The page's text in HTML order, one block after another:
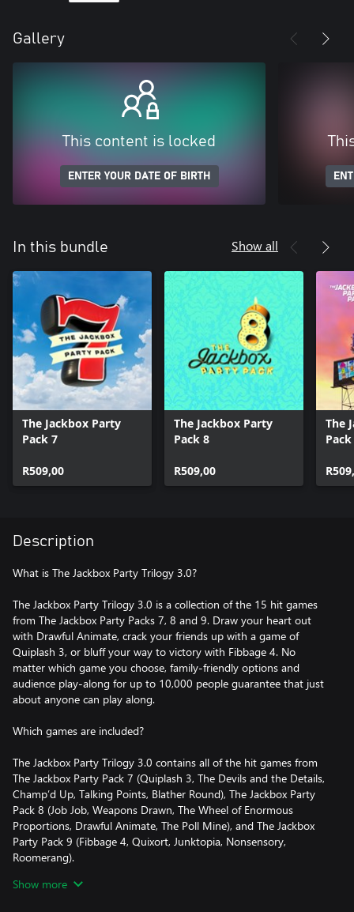
Gallery
This content is locked
ENTER YOUR DATE OF BIRTH
In this bundle Show all
The Jackbox Party
Pack 7
R509,00
The Jackbox Party
Pack 8
R509,00
The
Description
What is The Jackbox Party Trilogy 3.0?
The Jackbox Party Trilogy 3.0 is a collection of the 15 hit games
from The Jackbox Party Packs 7, 8 and 9. Draw your heart out
with Drawful Animate, crack your friends up with a game of
Quiplash 3, or bluff your way to victory with Fibbage 4. No
matter which game you choose, family-friendly options and
audience play-along for up to 10,000 people guarantee that just
about anyone can play along.
Which games are included?
The Jackbox Party Trilogy 3.0 contains all of the hit games from
The Jackbox Party Pack 7 (Quiplash 3, The Devils and the Details,
Champ’d Up, Talking Points, Blather Round), The Jackbox Party
Pack 8 (Job Job, Weapons Drawn, The Wheel of Enormous
Proportions, Drawful Animate, The Poll Mine), and The Jackbox
Party Pack 9 (Fibbage 4, Quixort, Junktopia, Nonsensory,
Roomerang).
Show more